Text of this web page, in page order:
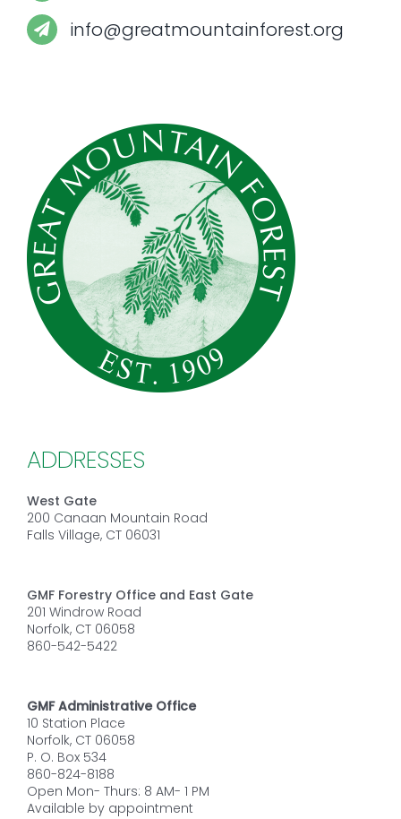
info@greatmountainforest.org
ADDRESSES
West Gate
200 Canaan Mountain Road
Falls Village, CT 06031
GMF Forestry Office and East Gate
201 Windrow Road
Norfolk, CT 06058
860-542-5422
GMF Administrative Office
10 Station Place
Norfolk, CT 06058
P. O. Box 534
860-824-8188
Open Mon- Thurs: 8 AM- 1 PM
Available by appointment